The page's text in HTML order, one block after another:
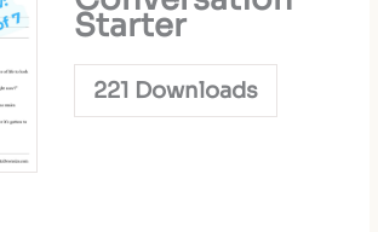
Starter
221 Downloads